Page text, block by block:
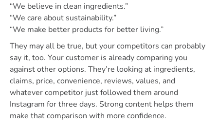
“We believe in clean ingredients.”
“We care about sustainability.”
“We make better products for better living.”
They may all be true, but your competitors can probably
say it, too. Your customer is already comparing you
against other options. They’re looking at ingredients,
claims, price, convenience, reviews, values, and
whatever competitor just followed them around
Instagram for three days. Strong content helps them
make that comparison with more confidence.